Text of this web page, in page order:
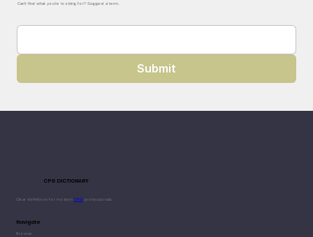
Can't find what you're looking for? Suggest a term.
Submit
CPG DICTIONARY
Clear definitions for modern CPGprofessionals.
Navigate
Browse